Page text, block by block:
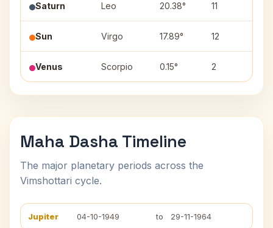
Saturn Leo 20.38° 11
Sun Virgo 17.89° 12
Venus Scorpio 0.15° 2
Maha Dasha Timeline
The major planetary periods across the
Vimshottari cycle.
Jupiter 04-10-1949 to 29-11-1964